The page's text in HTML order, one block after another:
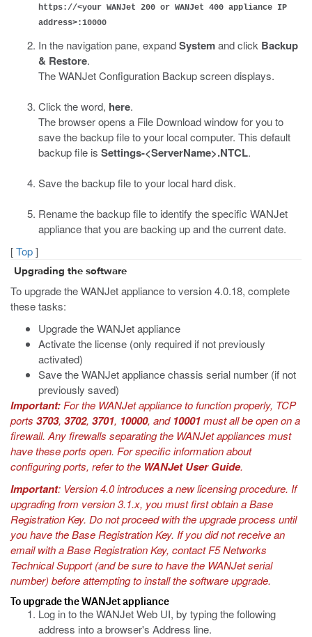
https://<your WANJet 200 or WANJet 400 appliance IP
address>:10000
In the navigation pane, expandSystemand click Backup
& Restore.
The WANJet Configuration Backup screen displays.
Click the word, here.
The browser opens a File Download window for you to
save the backup file to your local computer. This default
backup file is Settings-<ServerName>.NTCL.
Save the backup file to your local hard disk.
Rename the backup file to identify the specific WANJet
appliance that you are backing up and the current date.
[Top]
Upgrading the software
To upgrade the WANJet appliance to version 4.0.18, complete
these tasks:
Upgrade the WANJet appliance
Activate the license (only required if not previously
activated)
Save the WANJet appliance chassis serial number (if not
previously saved)
Important: For the WANJet appliance to function properly, TCP
ports 3703, 3702, 3701, 10000, and 10001must all be open on a
firewall. Any firewalls separating the WANJet appliances must
have these ports open. For specific information about
configuring ports, refer to the WANJet User Guide.
Important: Version 4.0 introduces a new licensing procedure. If
upgrading from version 3.1.x, you must first obtain a Base
Registration Key. Do not proceed with the upgrade process until
you have the Base Registration Key. If you did not receive an
email with a Base Registration Key, contact F5 Networks
Technical Support (and be sure to have the WANJet serial
number) before attempting to install the software upgrade.
To upgrade the WANJet appliance
Log in to the WANJet Web UI, by typing the following
address into a browser's Address line.